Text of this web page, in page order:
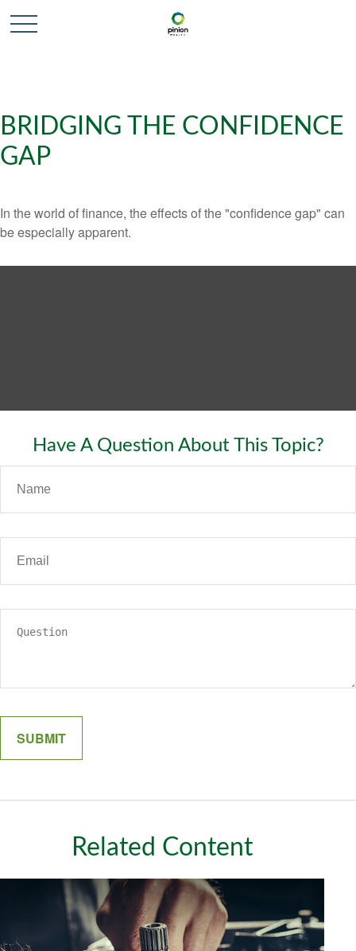
BRIDGING THE CONFIDENCE
GAP
In the world of finance, the effects of the "confidence gap" can
be especially apparent.
Have A Question About This Topic?
Related Content